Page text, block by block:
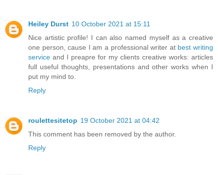
Heiley Durst 10 October 2021 at 15:11
Nice artistic profile! I can also named myself as a creative
one person, cause I am a professional writer at best writing
service and I preapre for my clients creative works: articles
full useful thoughts, presentations and other works when I
put my mind to.
Reply
roulettesitetop 19 October 2021 at 04:42
This comment has been removed by the author.
Reply